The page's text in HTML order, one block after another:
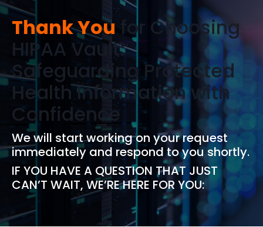
Thank You for Choosing
HIPAA Vault:
Safeguarding Protected
Health Information with
Confidence
We will start working on your request
immediately and respond to you shortly.
IF YOU HAVE A QUESTION THAT JUST
CAN’T WAIT, WE’RE HERE FOR YOU: